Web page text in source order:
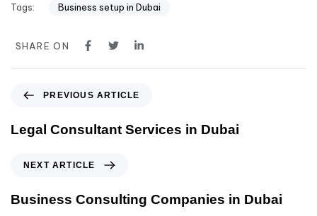
Tags: Business setup in Dubai
SHARE ON
PREVIOUS ARTICLE
Legal Consultant Services in Dubai
NEXT ARTICLE
Business Consulting Companies in Dubai